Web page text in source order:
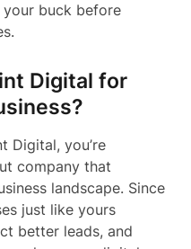
buck before
Digital for
Digital, you’re
company that
landscape. Since
just like yours
better leads, and